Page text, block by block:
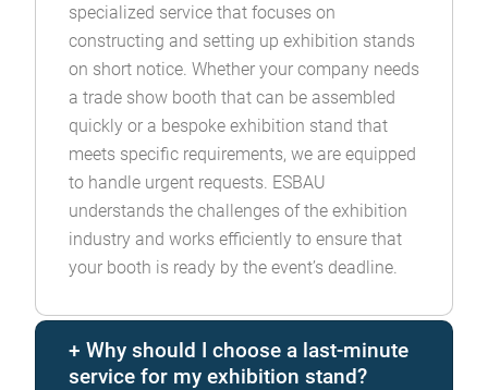
specialized service that focuses on
constructing and setting up exhibition stands
on short notice. Whether your company needs
a trade show booth that can be assembled
quickly or a bespoke exhibition stand that
meets specific requirements, we are equipped
to handle urgent requests. ESBAU
understands the challenges of the exhibition
industry and works efficiently to ensure that
your booth is ready by the event’s deadline.
Why should I choose a last-minute
service for my exhibition stand?